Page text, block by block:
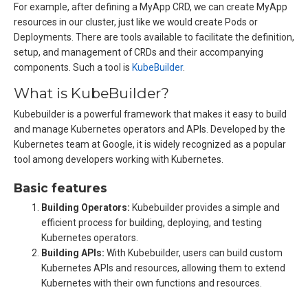
For example, after defining a MyApp CRD, we can create MyApp
resources in our cluster, just like we would create Pods or
Deployments. There are tools available to facilitate the definition,
setup, and management of CRDs and their accompanying
components. Such a tool is KubeBuilder.
What is KubeBuilder?
Kubebuilder is a powerful framework that makes it easy to build
and manage Kubernetes operators and APIs. Developed by the
Kubernetes team at Google, it is widely recognized as a popular
tool among developers working with Kubernetes.
Basic features
Building Operators: Kubebuilder provides a simple and
efficient process for building, deploying, and testing
Kubernetes operators.
Building APIs: With Kubebuilder, users can build custom
Kubernetes APIs and resources, allowing them to extend
Kubernetes with their own functions and resources.